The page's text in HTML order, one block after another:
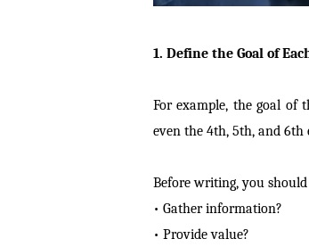
1. Define the Goal of
For example, the goal of
even the 4th, 5th, and 6th
Before writing, you
• Gather information?
• Provide value?